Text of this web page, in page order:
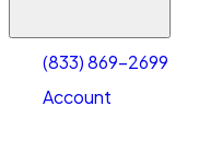
(833) 869-2699
Account
Select size